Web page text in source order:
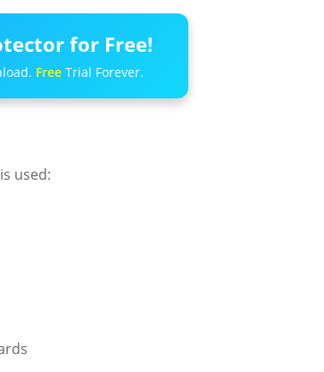
for Free!
FreeTrial Forever.
used: